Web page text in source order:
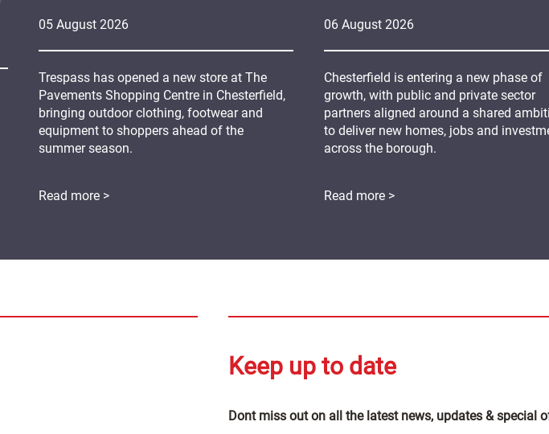
06 August 2026
Chesterfield is entering a new phase of
growth, with public and private sector
partners aligned around a shared
to deliver new homes, jobs and
across the borough.
Read more >
05 August 2026
Trespass has opened a new store at The
Pavements Shopping Centre in Chesterfield,
bringing outdoor clothing, footwear and
equipment to shoppers ahead of the
summer season.
Read more >
Keep up to date
Dont miss out on all the latest news, updates & special